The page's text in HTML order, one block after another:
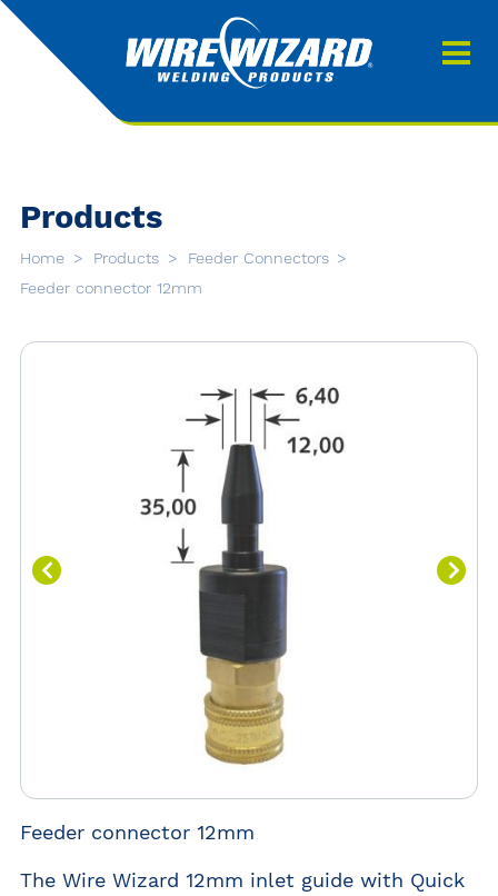
Products
About us
Downloads
Products
Home Products
Feeder Connectors
Feeder connector 12mm
Feeder connector 12mm
The Wire Wizard 12mm inlet guide with Quick